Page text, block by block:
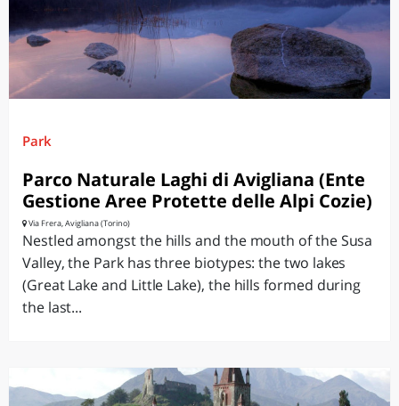
Park
Parco Naturale Laghi di Avigliana (Ente
Gestione Aree Protette delle Alpi Cozie)
Via Frera, Avigliana (Torino)
Nestled amongst the hills and the mouth of the Susa
Valley, the Park has three biotypes: the two lakes
(Great Lake and Little Lake), the hills formed during
the last...